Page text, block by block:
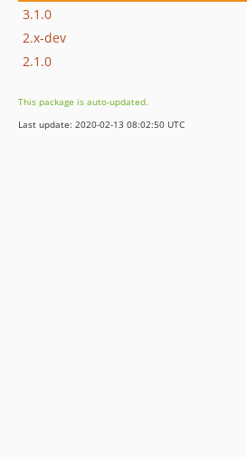
3.1.0
2.x-dev
2.1.0
This package is auto-updated.
Last update: 2020-02-13 08:02:50 UTC